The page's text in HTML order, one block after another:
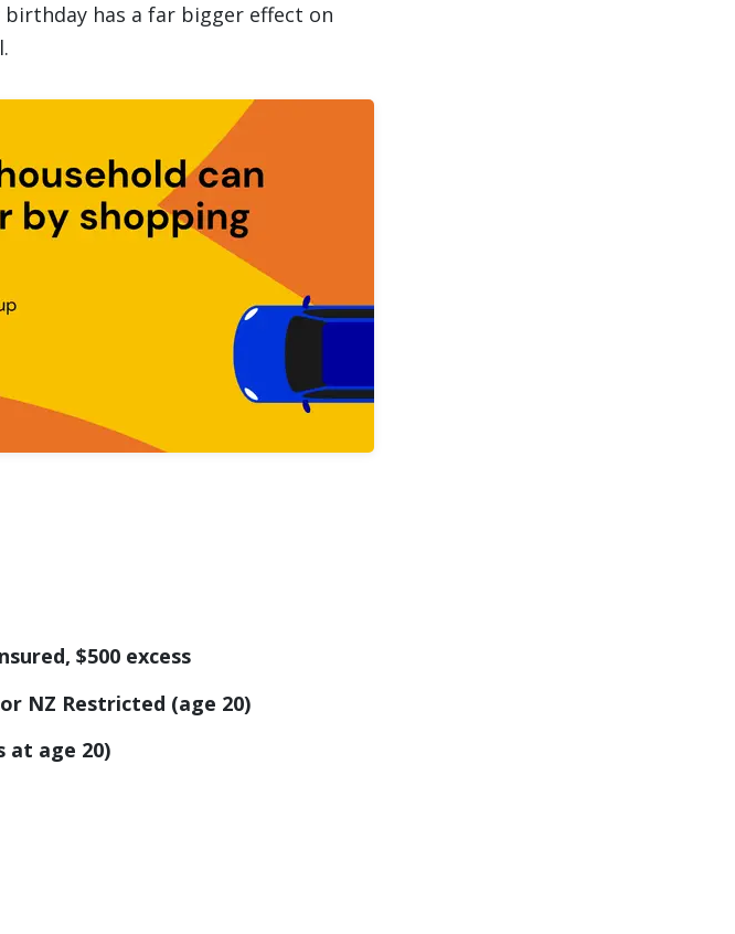
has a far bigger effect on
$500 excess
or NZ Restricted (age 20)
at age 20)